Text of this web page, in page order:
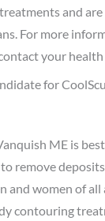
and
For more
your
for
ME is
remove
and women of all
contouring